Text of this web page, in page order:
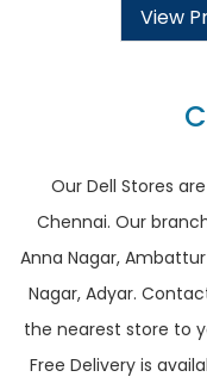
View
Our Dell Stores
Chennai. Our
Anna Nagar,
Nagar, Adyar.
the nearest store to
Free Delivery is